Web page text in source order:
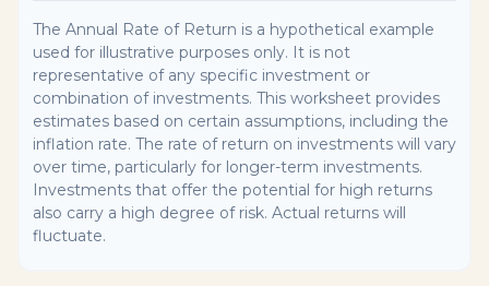
The Annual Rate of Return is a hypothetical example
used for illustrative purposes only. It is not
representative of any specific investment or
combination of investments. This worksheet provides
estimates based on certain assumptions, including the
inflation rate. The rate of return on investments will vary
over time, particularly for longer-term investments.
Investments that offer the potential for high returns
also carry a high degree of risk. Actual returns will
fluctuate.